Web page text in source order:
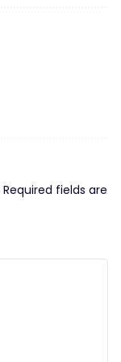
Required fields are